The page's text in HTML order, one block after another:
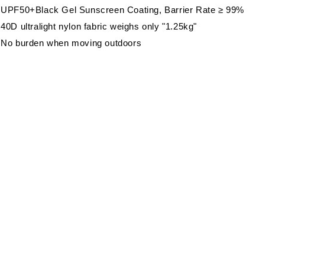
UPF50+Black Gel Sunscreen Coating, Barrier Rate ≥ 99%
40D ultralight nylon fabric weighs only "1.25kg"
No burden when moving outdoors